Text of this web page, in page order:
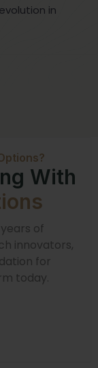
in
With
of
innovators,
for
today.